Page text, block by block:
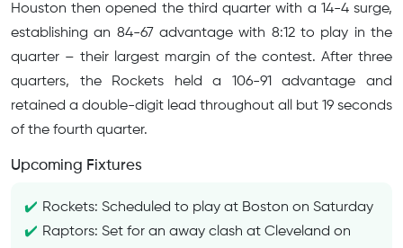
Houston then opened the third quarter with a 14-4 surge,
establishing an 84-67 advantage with 8:12 to play in the
quarter – their largest margin of the contest. After three
quarters, the Rockets held a 106-91 advantage and
retained a double-digit lead throughout all but 19 seconds
of the fourth quarter.
Upcoming Fixtures
Rockets: Scheduled to play at Boston on Saturday
Raptors: Set for an away clash at Cleveland on